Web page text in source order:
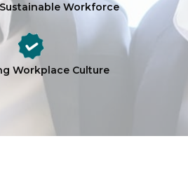
Workforce
Workplace Culture